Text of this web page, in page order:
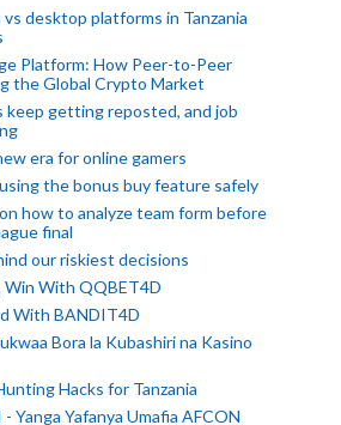
desktop platforms in Tanzania
Platform: How Peer-to-Peer
the Global Crypto Market
keep getting reposted, and job
era for online gamers
the bonus buy feature safely
how to analyze team form before
final
our riskiest decisions
Win With QQBET4D
With BANDIT4D
Bora la Kubashiri na Kasino
Hacks for Tanzania
Yanga Yafanya Umafia AFCON